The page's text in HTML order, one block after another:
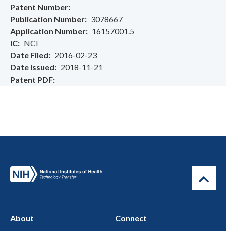
Patent Number
Publication Number
3078667
Application Number
16157001.5
IC
NCI
Date Filed
2016-02-23
Date Issued
2018-11-21
Patent PDF
About
Connect